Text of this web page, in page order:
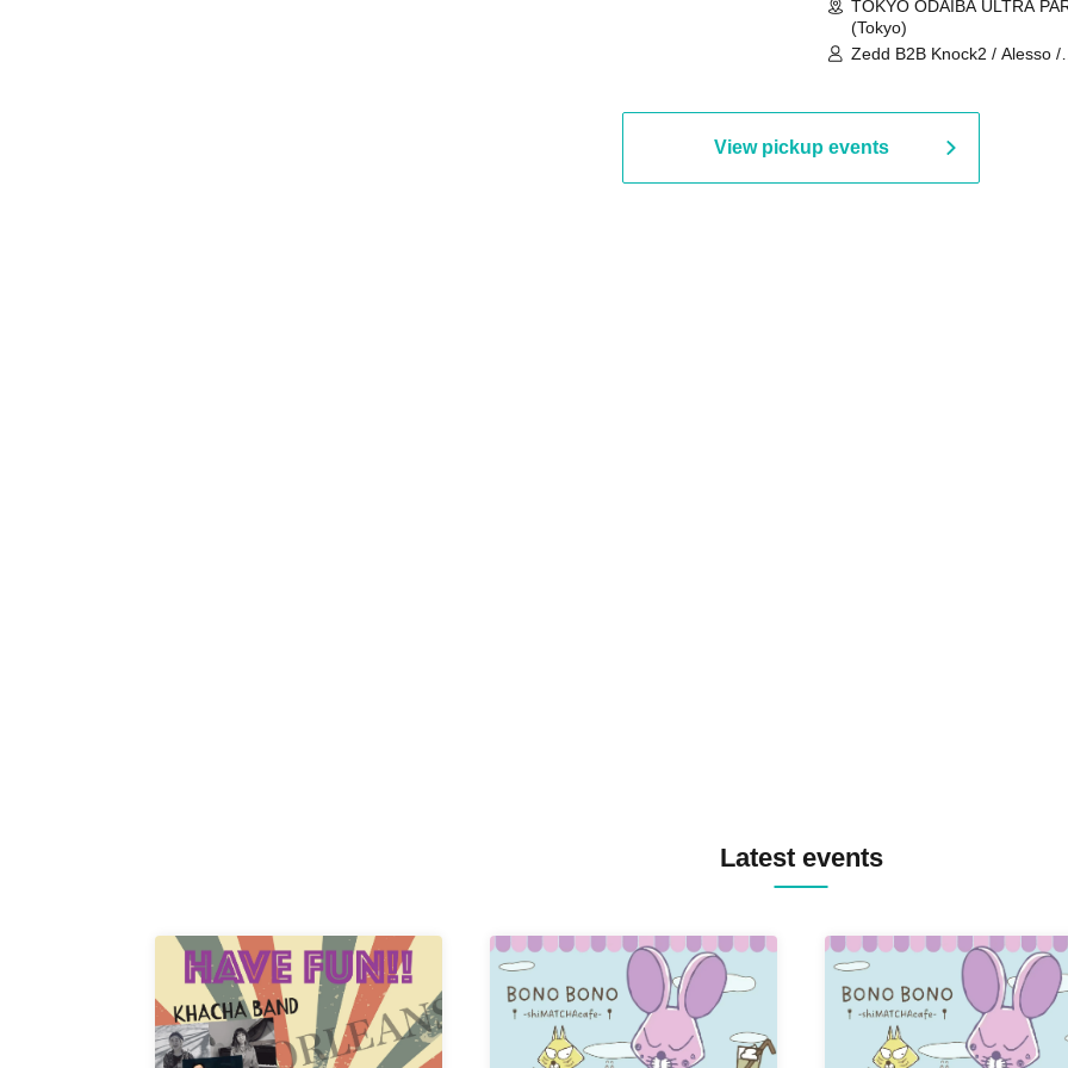
TOKYO ODAIBA ULTRA
(Tokyo)
Zedd B2B Knock2 / Alesso /
Martinez Brothers / Afrojack
R3HAB / Alan Walker / HALŌ /
Joris Voorn / Lilly Palmer /
/ Timmy Trumpet / TRYM /
View pickup events
Latest events